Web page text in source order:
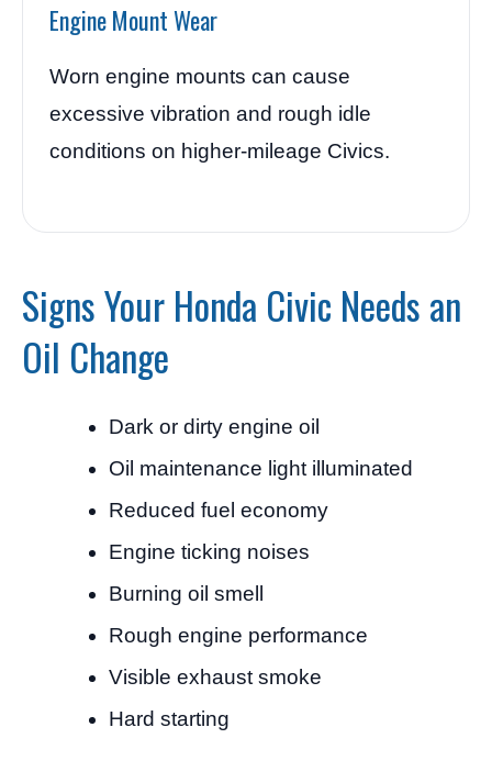
Engine Mount Wear
Worn engine mounts can cause
excessive vibration and rough idle
conditions on higher-mileage Civics.
Signs Your Honda Civic Needs an
Oil Change
Dark or dirty engine oil
Oil maintenance light illuminated
Reduced fuel economy
Engine ticking noises
Burning oil smell
Rough engine performance
Visible exhaust smoke
Hard starting